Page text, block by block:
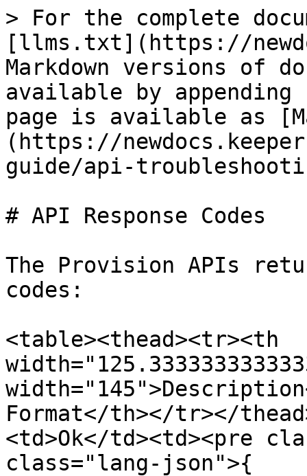
> For the complete
[llms.txt](https://
Markdown versions of
available by
page is available as
(https://
guide/api-
# API Response Codes
The Provision APIs
codes:
<table><thead><tr><th
Format</th></tr></
<td>Ok</td><td><pre
class="lang-json">{